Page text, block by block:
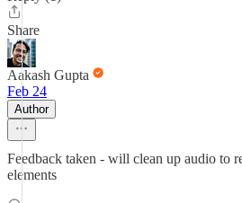
Share
Aakash Gupta
Feb 24
Author
Feedback taken - will clean up audio to
elements